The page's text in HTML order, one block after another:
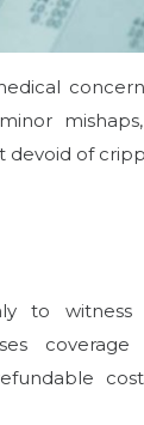
mishaps,
of
to